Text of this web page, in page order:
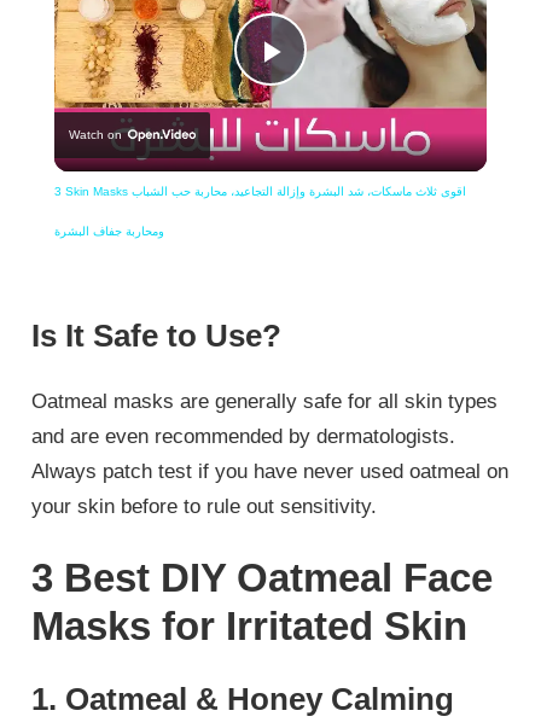
Play
Video
Watch on
3 Skin Masks اقوى ثلاث ماسكات، شد البشرة وإزالة التجاعيد، محاربة حب الشباب
ومحاربة جفاف البشرة
Is It Safe to Use?
Oatmeal masks are generally safe for all skin types
and are even recommended by dermatologists.
Always patch test if you have never used oatmeal on
your skin before to rule out sensitivity.
3 Best DIY Oatmeal Face
Masks for Irritated Skin
1. Oatmeal & Honey Calming